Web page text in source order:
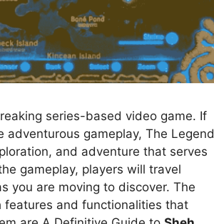
series-based video game. If
gameplay, The Legend
and adventure that serves
gameplay, players will travel
you are moving to discover. The
and functionalities that